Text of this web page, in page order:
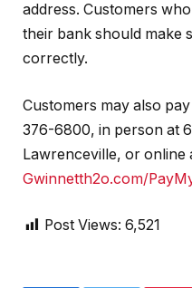
address. Customers
their bank should make
correctly.
Customers may also
376-6800, in person at
Lawrenceville, or online
Gwinnetth2o.com/
Post Views: 6,521